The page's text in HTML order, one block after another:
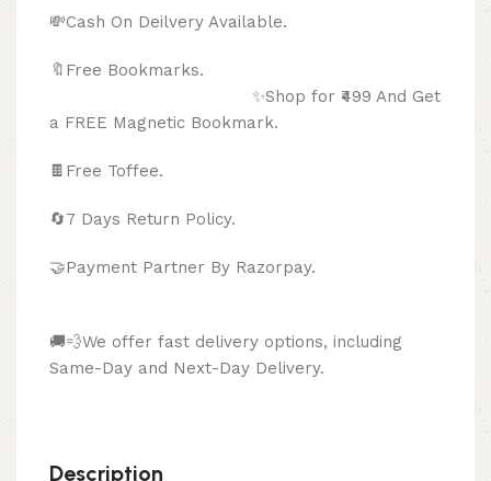
💸Cash On Deilvery Available.
🔖Free Bookmarks.
✨Shop for ₹499 And Get
a FREE Magnetic Bookmark.
🍫 Free Toffee.
🔄7 Days Return Policy.
🤝Payment Partner By Razorpay.
🚚💨We offer fast delivery options, including
Same-Day and Next-Day Delivery.
Description